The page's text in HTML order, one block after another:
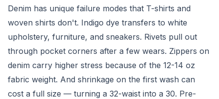
Denim has unique failure modes that T-shirts and
woven shirts don't. Indigo dye transfers to white
upholstery, furniture, and sneakers. Rivets pull out
through pocket corners after a few wears. Zippers on
denim carry higher stress because of the 12-14 oz
fabric weight. And shrinkage on the first wash can
cost a full size — turning a 32-waist into a 30. Pre-